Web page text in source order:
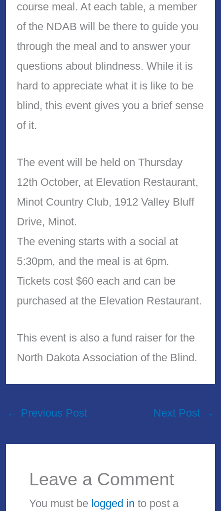
course meal. At each table, a member
of the NDAB will be there to guide you
through the meal and to answer your
questions about blindness. While it is
hard to appreciate what it is like to be
blind, this event gives you a brief sense
of it.
The event will be held on Thursday
12th October, at Elevation Restaurant,
Minot Country Club, 1912 Valley Bluff
Drive, Minot.
The evening starts with a social at
5:30pm, and the meal is at 6pm.
Tickets cost $60 each and can be
purchased at the Elevation Restaurant.
This event is also a fund raiser for the
North Dakota Association of the Blind.
← Previous Post Next Post →
Leave a Comment
You must be logged in to post a